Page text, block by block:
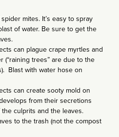
mites. It’s easy to spray
of water. Be sure to get the
can plague crape myrtles and
(“raining trees” are due to the
Blast with water hose on
can create sooty mold on
from their secretions
the culprits and the leaves.
to the trash (not the compost